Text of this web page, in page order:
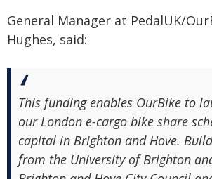
General Manager at PedalUK/
Hughes, said:
This funding enables OurBike to
our London e-cargo bike share
capital in Brighton and Hove.
from the University of Brighton